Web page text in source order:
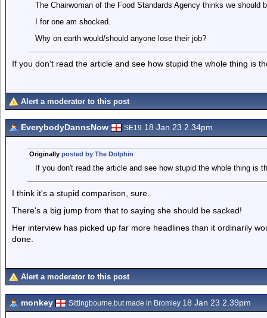
The Chairwoman of the Food Standards Agency thinks we should
I for one am shocked.
Why on earth would/should anyone lose their job?
If you don't read the article and see how stupid the whole thing is
Alert a moderator to this post
EverybodyDannsNow SE19 18 Jan 23 2.34pm
Originally posted by The Dolphin
If you don't read the article and see how stupid the whole thing is
I think it's a stupid comparison, sure.
There's a big jump from that to saying she should be sacked!
Her interview has picked up far more headlines than it ordinarily
done.
Alert a moderator to this post
monkey Sittingbourne,but made in Bromley 18 Jan 23 2.39pm